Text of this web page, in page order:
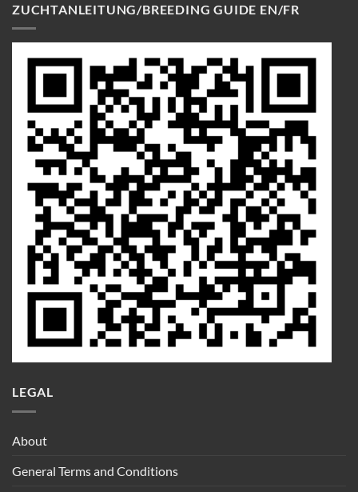
ZUCHTANLEITUNG/BREEDING GUIDE EN/FR
LEGAL
About
General Terms and Conditions